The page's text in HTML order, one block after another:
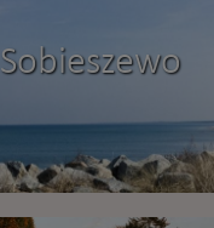
Sobieszewo